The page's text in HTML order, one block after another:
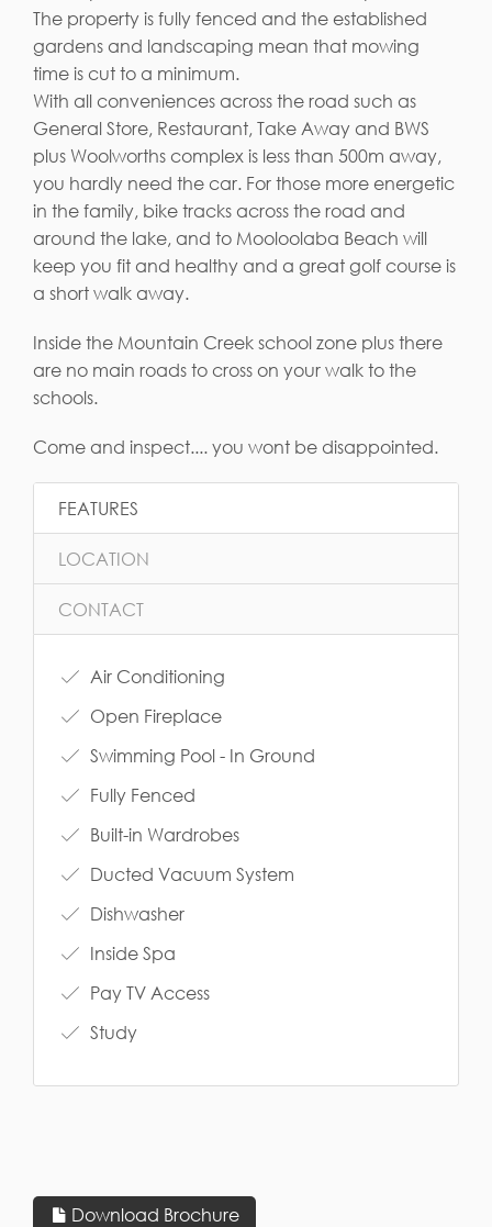
The property is fully fenced and the established
gardens and landscaping mean that mowing
time is cut to a minimum.
With all conveniences across the road such as
General Store, Restaurant, Take Away and BWS
plus Woolworths complex is less than 500m away,
you hardly need the car. For those more energetic
in the family, bike tracks across the road and
around the lake, and to Mooloolaba Beach will
keep you fit and healthy and a great golf course is
a short walk away.
Inside the Mountain Creek school zone plus there
are no main roads to cross on your walk to the
schools.
Come and inspect.... you wont be disappointed.
FEATURES
LOCATION
CONTACT
Air Conditioning
Open Fireplace
Swimming Pool - In Ground
Fully Fenced
Built-in Wardrobes
Ducted Vacuum System
Dishwasher
Inside Spa
Pay TV Access
Study
Download Brochure